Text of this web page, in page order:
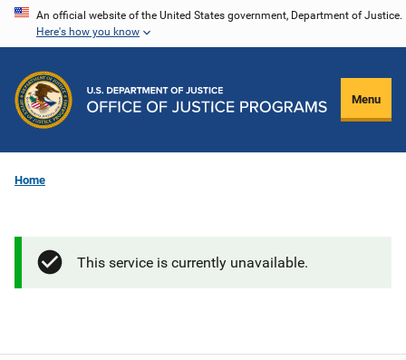
Skip
content
An official website of the United States government, Department of Justice.
Here's how you know
Menu
Home
This service is currently unavailable.